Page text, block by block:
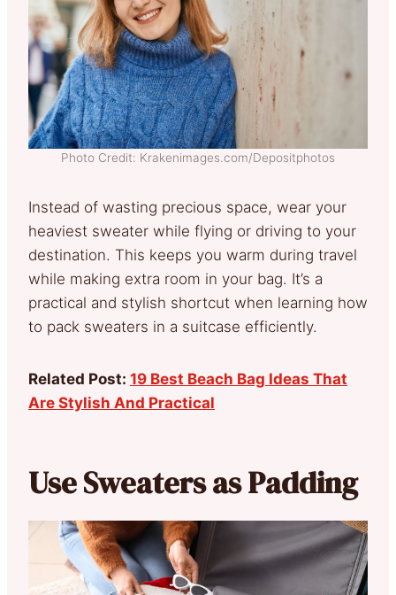
Photo Credit: Krakenimages.com/Depositphotos
Instead of wasting precious space, wear your
heaviest sweater while flying or driving to your
destination. This keeps you warm during travel
while making extra room in your bag. It’s a
practical and stylish shortcut when learning how
to pack sweaters in a suitcase efficiently.
Related Post: 19 Best Beach Bag Ideas That
Are Stylish And Practical
Use Sweaters as Padding